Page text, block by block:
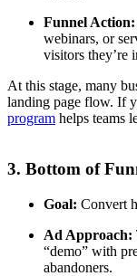
Funnel Action:
webinars, or
visitors they’re
At this stage, many
landing page flow. If
program helps teams
3. Bottom of
Goal: Convert
Ad Approach:
“demo” with
abandoners.